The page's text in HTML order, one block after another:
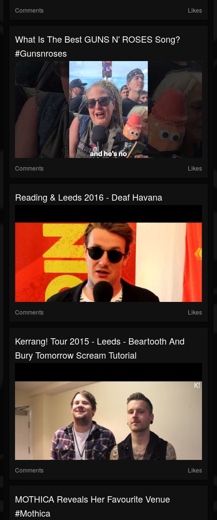
Comments Likes
What Is The Best GUNS N' ROSES Song?
#gunsnroses
Comments Likes
Reading & Leeds 2016 - Deaf Havana
Comments Likes
Kerrang! Tour 2015 - Leeds - Beartooth And
Bury Tomorrow Scream Tutorial
Comments Likes
MOTHICA Reveals Her Favourite Venue
#mothica